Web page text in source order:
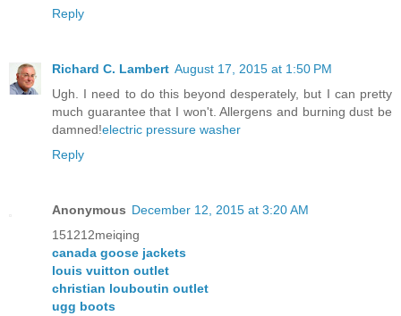
Reply
Richard C. Lambert August 17, 2015 at 1:50 PM
Ugh. I need to do this beyond desperately, but I can pretty
much guarantee that I won't. Allergens and burning dust be
damned!electric pressure washer
Reply
Anonymous December 12, 2015 at 3:20 AM
151212meiqing
canada goose jackets
louis vuitton outlet
christian louboutin outlet
ugg boots